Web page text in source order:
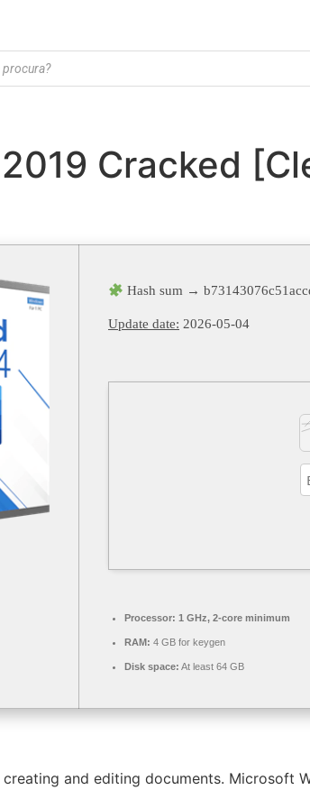
Cracked
Hash sum →
Update date: 2026-05-04
Processor: 1 GHz, 2-core minimum
RAM: 4 GB for keygen
Disk space: At least 64 GB
and editing documents. Microsoft